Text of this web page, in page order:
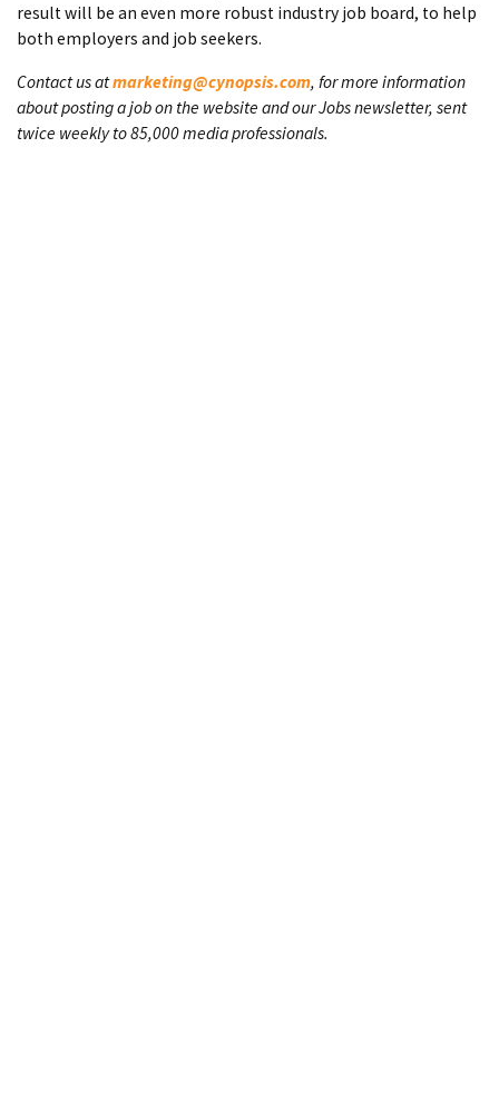
result will be an even more robust industry job board, to help
both employers and job seekers.
Contact us atmarketing@cynopsis.com, for more information
about posting a job on the website and our Jobs newsletter, sent
twice weekly to 85,000 media professionals.